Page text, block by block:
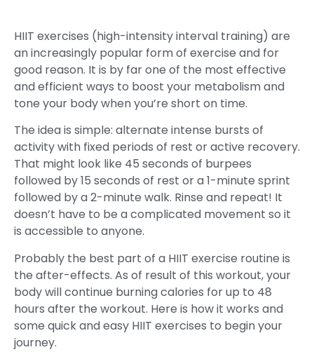
HIIT exercises (high-intensity interval training) are
an increasingly popular form of exercise and for
good reason. It is by far one of the most effective
and efficient ways to boost your metabolism and
tone your body when you’re short on time.
The idea is simple: alternate intense bursts of
activity with fixed periods of rest or active recovery.
That might look like 45 seconds of burpees
followed by 15 seconds of rest or a 1-minute sprint
followed by a 2-minute walk. Rinse and repeat! It
doesn’t have to be a complicated movement so it
is accessible to anyone.
Probably the best part of a HIIT exercise routine is
the after-effects. As of result of this workout, your
body will continue burning calories for up to 48
hours after the workout. Here is how it works and
some quick and easy HIIT exercises to begin your
journey.